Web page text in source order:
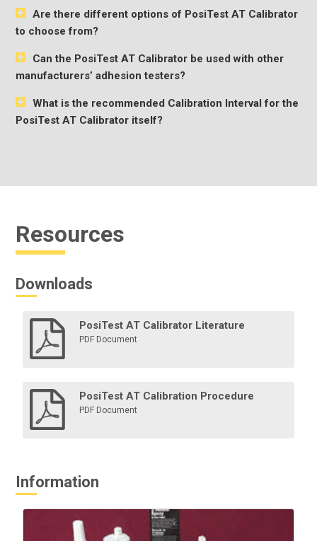
Are there different options of PosiTest AT Calibrator
to choose from?
Can the PosiTest AT Calibrator be used with other
manufacturers’ adhesion testers?
What is the recommended Calibration Interval for the
PosiTest AT Calibrator itself?
Resources
Downloads
PosiTest AT Calibrator Literature
PDF Document
PosiTest AT Calibration Procedure
PDF Document
Information